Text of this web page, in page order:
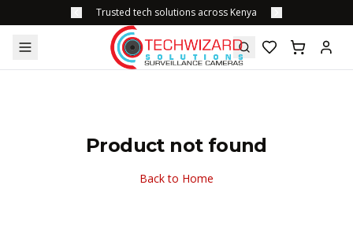
Trusted tech solutions across Kenya
Product not found
Back to Home